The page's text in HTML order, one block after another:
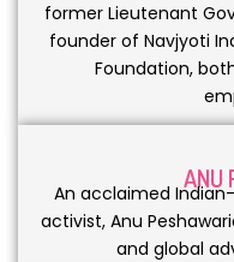
former Lieutenant
founder of Navjyoti
Foundation,
ANU
An acclaimed
activist, Anu
and global